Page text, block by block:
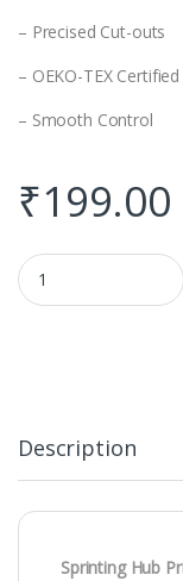
– Precised Cut-outs
– OEKO-TEX Certified
– Smooth Control
₹199.00
Mouse Pad quantity
Description
Sprinting Hub